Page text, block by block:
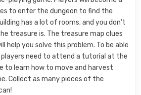
to enter the dungeon to find the
has a lot of rooms, and you don’t
treasure is. The treasure map clues
help you solve this problem. To be able
players need to attend a tutorial at the
to learn how to move and harvest
Collect as many pieces of the